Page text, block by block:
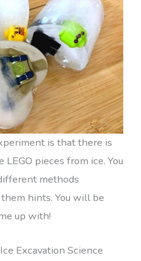
is that there is
pieces from ice. You
methods
hints. You will be
up with!
Excavation Science